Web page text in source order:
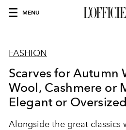
MENU
FASHION
Scarves for Autumn
Wool, Cashmere or
Elegant or
Alongside the great classics